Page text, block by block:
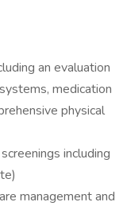
an evaluation
medication
physical
including
management and